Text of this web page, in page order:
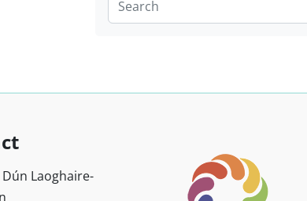
Dún Laoghaire-